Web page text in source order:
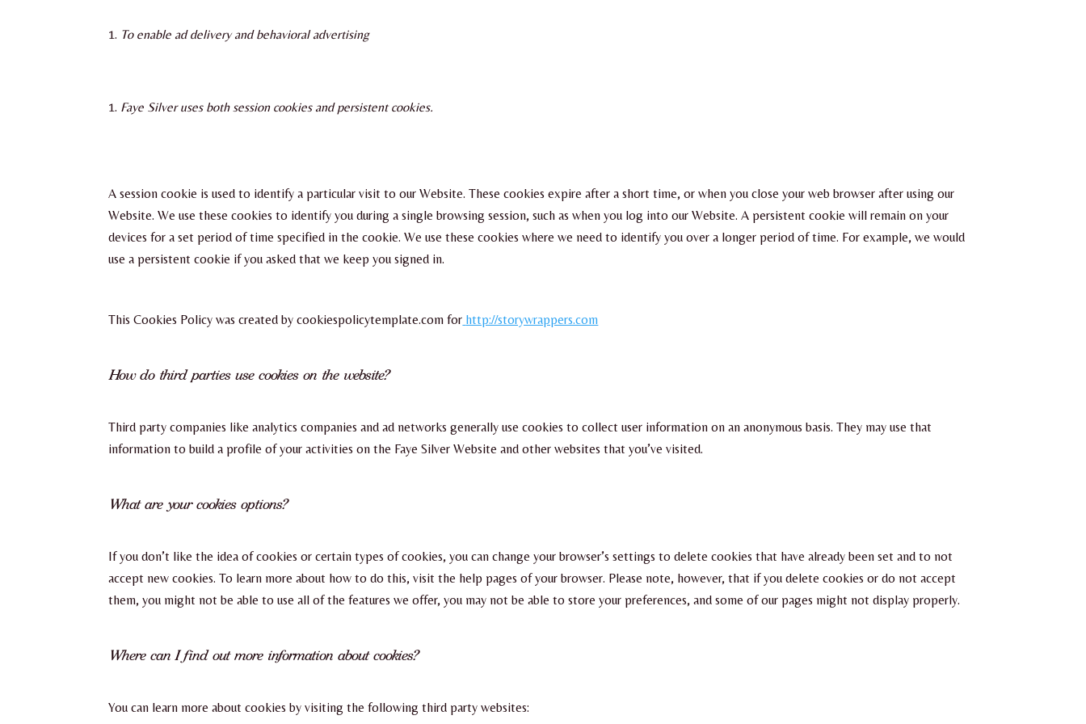
To enable ad delivery and behavioral advertising
Faye Silver uses both session cookies and persistent cookies.
A session cookie is used to identify a particular visit to our Website. These cookies expire after a short time, or when you close your web browser after using our
Website. We use these cookies to identify you during a single browsing session, such as when you log into our Website. A persistent cookie will remain on your
devices for a set period of time specified in the cookie. We use these cookies where we need to identify you over a longer period of time. For example, we would
use a persistent cookie if you asked that we keep you signed in.
This Cookies Policy was created by cookiespolicytemplate.com for http://storywrappers.com
How do third parties use cookies on the website?
Third party companies like analytics companies and ad networks generally use cookies to collect user information on an anonymous basis. They may use that
information to build a profile of your activities on the Faye Silver Website and other websites that you’ve visited.
What are your cookies options?
If you don’t like the idea of cookies or certain types of cookies, you can change your browser’s settings to delete cookies that have already been set and to not
accept new cookies. To learn more about how to do this, visit the help pages of your browser. Please note, however, that if you delete cookies or do not accept
them, you might not be able to use all of the features we offer, you may not be able to store your preferences, and some of our pages might not display properly.
Where can I find out more information about cookies?
You can learn more about cookies by visiting the following third party websites: